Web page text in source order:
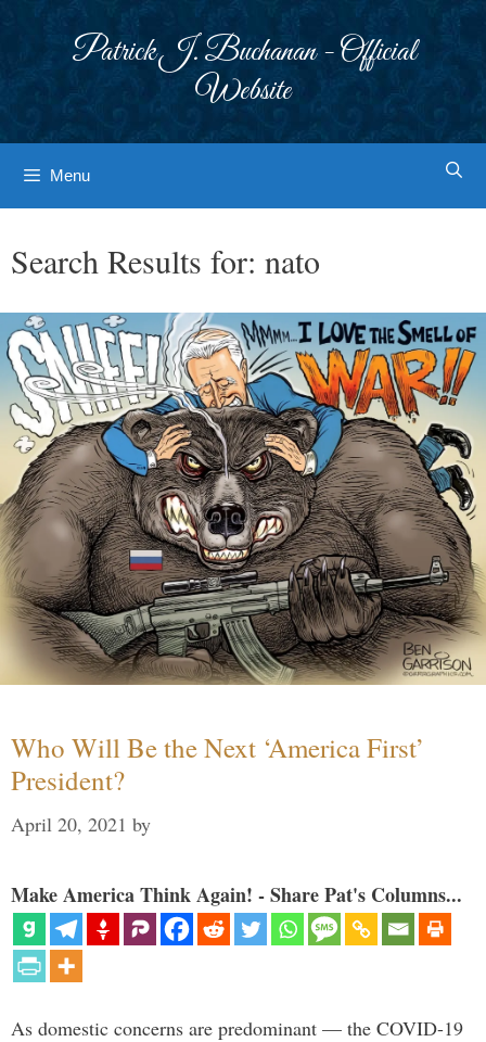
Patrick J. Buchanan - Official
Website
Menu
Search Results for: nato
Who Will Be the Next ‘America First’
President?
April 20, 2021 by
Make America Think Again! - Share Pat's Columns...
As domestic concerns are predominant — the COVID-19